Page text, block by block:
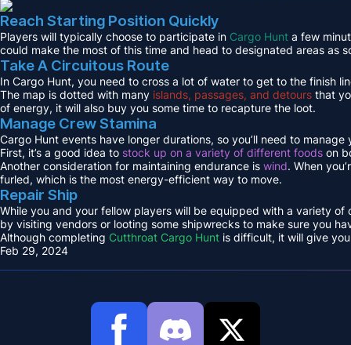
Reach Starting Position Quickly
Players will typically choose to participate in Cargo Hunt a few
could make the most of this time and head to designated areas as
Take A Circuitous Route
In Cargo Hunt, you need to cross a lot of water to get to the finish
The map is dotted with many islands, passages, and detours that
of energy, it will also buy you some time to recapture the loot.
Manage Crew Stamina
Cargo Hunt events have longer durations, so you’ll need to
First, it’s a good idea to stock up on a variety of different foods on
Another consideration for maintaining endurance is wind. When
furled, which is the most energy-efficient way to move.
Repair Ship
While you and your fellow players will be equipped with a variety
by visiting vendors or looting some shipwrecks to make sure you
Although completing Cutthroat Cargo Hunt is difficult, it will give
Feb 29, 2024